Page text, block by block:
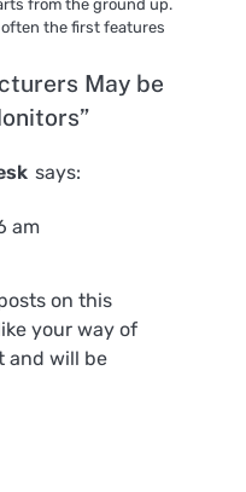
from the ground up.
the first features
May be
”
says:
am
on this
your way of
and will be